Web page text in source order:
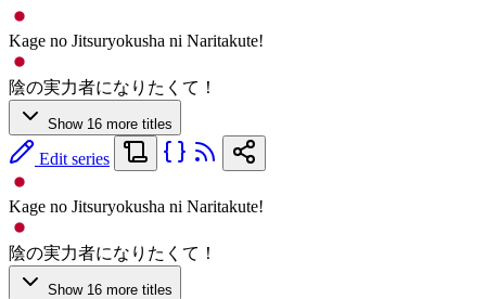
Kage no Jitsuryokusha ni Naritakute!
陰の実力者になりたくて！
Show 16 more titles
Edit series
Kage no Jitsuryokusha ni Naritakute!
陰の実力者になりたくて！
Show 16 more titles